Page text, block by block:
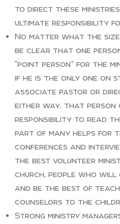
to direct these
ultimate responsibility
No matter what the
be clear that one
“point person” for the
if he is the only one on
associate pastor or
either way, that person
responsibility to read
part of many helps for
conferences and
the best volunteer
church, people who
and be the best of
counselors to the
Strong ministry